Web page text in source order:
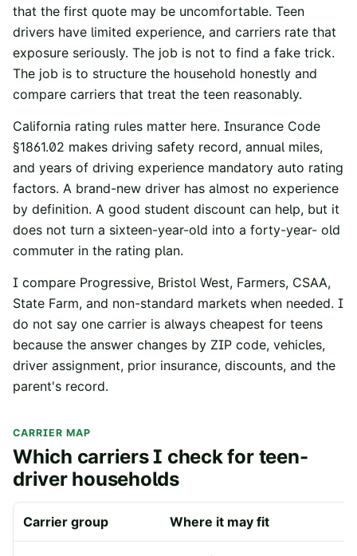
that the first quote may be uncomfortable. Teen
drivers have limited experience, and carriers rate that
exposure seriously. The job is not to find a fake trick.
The job is to structure the household honestly and
compare carriers that treat the teen reasonably.
California rating rules matter here. Insurance Code
§1861.02 makes driving safety record, annual miles,
and years of driving experience mandatory auto rating
factors. A brand-new driver has almost no experience
by definition. A good student discount can help, but it
does not turn a sixteen-year-old into a forty-year- old
commuter in the rating plan.
I compare Progressive, Bristol West, Farmers, CSAA,
State Farm, and non-standard markets when needed. I
do not say one carrier is always cheapest for teens
because the answer changes by ZIP code, vehicles,
driver assignment, prior insurance, discounts, and the
parent's record.
CARRIER MAP
Which carriers I check for teen-
driver households
Carrier group Where it may fit